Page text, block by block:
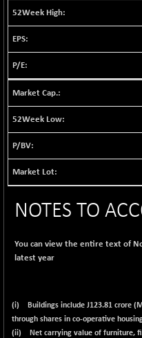
12742.46
1104.57
(+
16410.81
BSE INFRA
BSE IPO
17939.09
(+
BSE LVI
1810.86
+
BSE MCSI
18816.27
+
BSE MOMEN
2252.24
+ 7.36
(+
NOTES TO
You can view the entire text of
latest year
(i) Buildings include J123.81 crore
through shares in co-operative
(ii) Net carrying value of furniture,